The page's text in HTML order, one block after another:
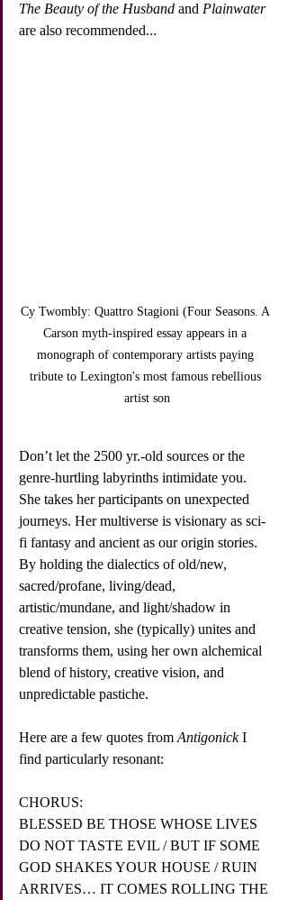
The Beauty of the Husband and Plainwater
are also recommended...
Cy Twombly: Quattro Stagioni (Four Seasons. A
Carson myth-inspired essay appears in a
monograph of contemporary artists paying
tribute to Lexington's most famous rebellious
artist son
Don’t let the 2500 yr.-old sources or the
genre-hurtling labyrinths intimidate you.
She takes her participants on unexpected
journeys. Her multiverse is visionary as sci-
fi fantasy and ancient as our origin stories.
By holding the dialectics of old/new,
sacred/profane, living/dead,
artistic/mundane, and light/shadow in
creative tension, she (typically) unites and
transforms them, using her own alchemical
blend of history, creative vision, and
unpredictable pastiche.
Here are a few quotes from Antigonick I
find particularly resonant:
CHORUS:
BLESSED BE THOSE WHOSE LIVES
DO NOT TASTE EVIL / BUT IF SOME
GOD SHAKES YOUR HOUSE / RUIN
ARRIVES… IT COMES ROLLING THE